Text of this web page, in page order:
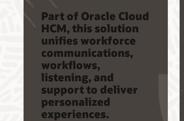
Part of Oracle Cloud
HCM, this solution
unifies workforce
communications,
workflows,
listening, and
support to deliver
personalized
experiences.